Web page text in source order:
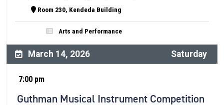
Room 230, Kendeda Building
Arts and Performance
March 14, 2026 Saturday
7:00 pm
Guthman Musical Instrument Competition